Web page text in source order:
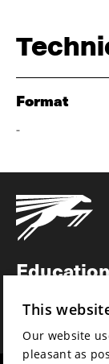
Format
-
News
This
Our website
pleasant as